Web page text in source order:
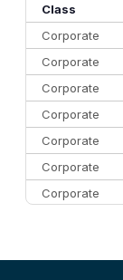
Class
Corporate
Corporate
Corporate
Corporate
Corporate
Corporate
Corporate